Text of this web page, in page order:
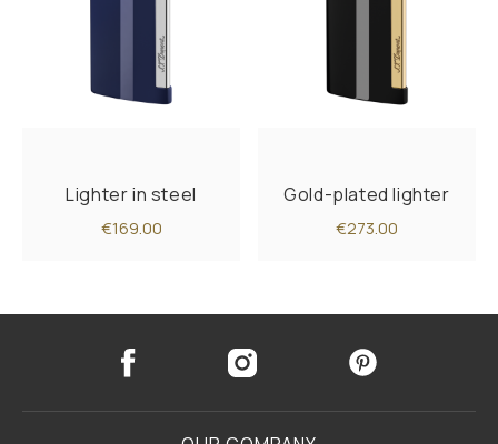
Lighter in steel
€169.00
Gold-plated lighter
€273.00